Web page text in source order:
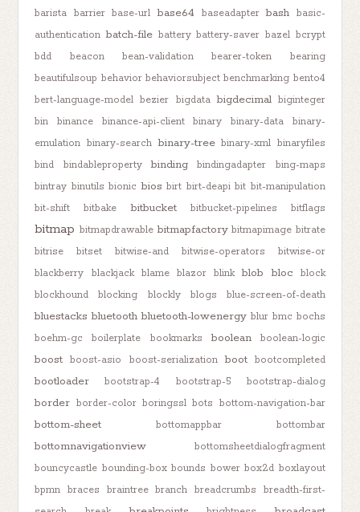
barista barrier base-url base64 baseadapter bash basic-
authentication batch-file battery battery-saver bazel bcrypt
bdd
beacon bean-validation bearer-token
bearing
beautifulsoup behavior behaviorsubject benchmarking bento4
bert-language-model bezier bigdata bigdecimal biginteger
bin
binance binance-api-client binary binary-data
binary-
emulation binary-search binary-tree binary-xml binaryfiles
bind
bindableproperty binding bindingadapter
bing-maps
bintray binutils bionic bios birt birt-deapi bit bit-manipulation
bit-shift
bitbake bitbucket bitbucket-pipelines bitflags
bitmap bitmapdrawable bitmapfactory bitmapimage bitrate
bitrise
bitset bitwise-and bitwise-operators
bitwise-or
blackberry
blackjack blame blazor blink blob bloc
block
blockhound
blocking blockly blogs blue-screen-of-death
bluestacks bluetooth bluetooth-lowenergy blur bmc bochs
boehm-gc
boilerplate bookmarks boolean boolean-logic
boost boost-asio boost-serialization boot bootcompleted
bootloader bootstrap-4 bootstrap-5 bootstrap-dialog
border border-color boringssl bots bottom-navigation-bar
bottom-sheet bottomappbar bottombar
bottomnavigationview
bottomsheetdialogfragment
bouncycastle bounding-box bounds bower box2d boxlayout
bpmn
braces braintree branch breadcrumbs
breadth-first-